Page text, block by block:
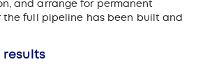
and arrange for permanent
full pipeline has been built and